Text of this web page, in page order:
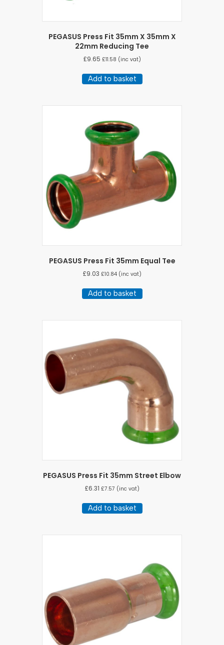
PEGASUS Press Fit 35mm X 35mm X
22mm Reducing Tee
£9.65 £11.58 (inc vat)
Add to basket
PEGASUS Press Fit 35mm Equal Tee
£9.03 £10.84(inc vat)
Add to basket
PEGASUS Press Fit 35mm Street Elbow
£6.31 £7.57 (inc vat)
Add to basket